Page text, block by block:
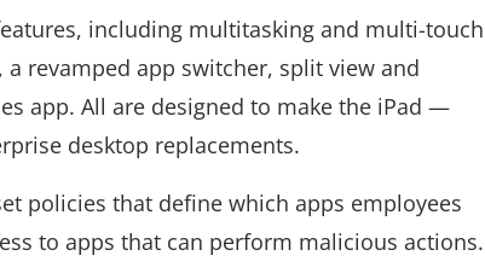
including multitasking and multi-touch
revamped app switcher, split view and
app. All are designed to make the iPad —
desktop replacements.
policies that define which apps employees
to apps that can perform malicious actions.